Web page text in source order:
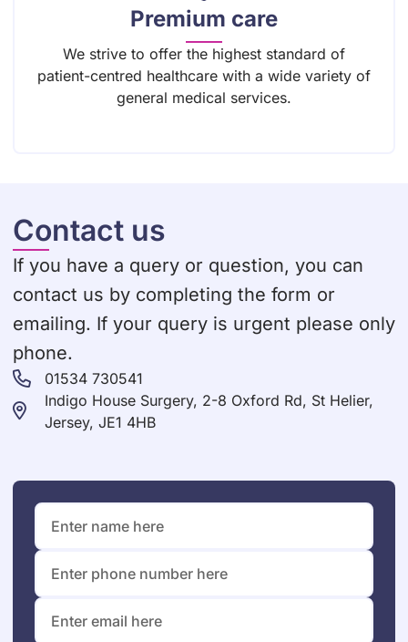
Premium care
We strive to offer the highest standard of
patient-centred healthcare with a wide variety of
general medical services.
Contact us
If you have a query or question, you can
contact us by completing the form or
emailing. If your query is urgent please only
phone.
01534 730541
Indigo House Surgery, 2-8 Oxford Rd, St Helier,
Jersey, JE1 4HB